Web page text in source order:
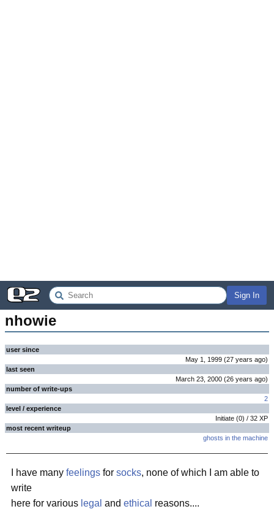
Sign In
nhowie
user since
May 1, 1999 (27 years ago)
last seen
March 23, 2000 (26 years ago)
number of write-ups
2
level / experience
Initiate (0) / 32 XP
most recent writeup
ghosts in the machine
I have many feelings for socks, none of which I am able to
write
here for various legal and ethical reasons....